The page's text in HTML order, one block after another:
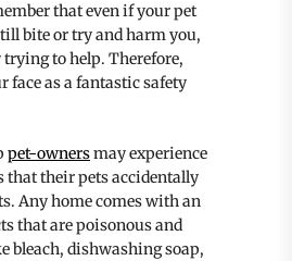
that even if your pet
bite or try and harm you,
trying to help. Therefore,
face as a fantastic safety
pet-ownersmay experience
their pets accidentally
Any home comes with an
that are poisonous and
bleach, dishwashing soap,